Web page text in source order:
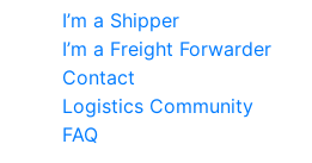
I’m a Shipper
I’m a Freight Forwarder
Contact
Logistics Community
FAQ